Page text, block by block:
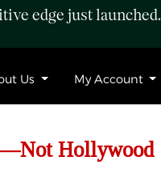
edge just launched.
Us My Account
Hollywood